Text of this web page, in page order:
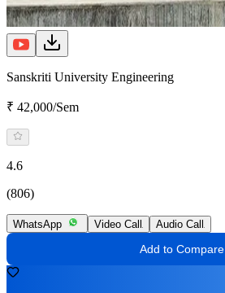
Sanskriti University Engineering
₹ 42,000/Sem
4.6
(806)
WhatsApp Video Call Audio Call
Add to Compare